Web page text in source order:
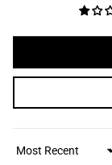
Sort by